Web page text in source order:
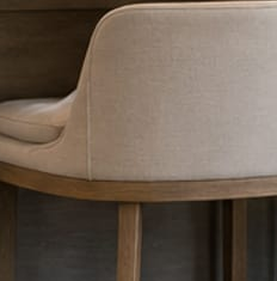
after. Or nothing at all. The daily
phrasing get checked before
is ours.